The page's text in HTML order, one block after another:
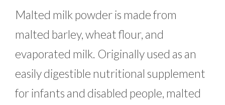
Malted milk powder is made from
malted barley, wheat flour, and
evaporated milk. Originally used as an
easily digestible nutritional supplement
for infants and disabled people, malted